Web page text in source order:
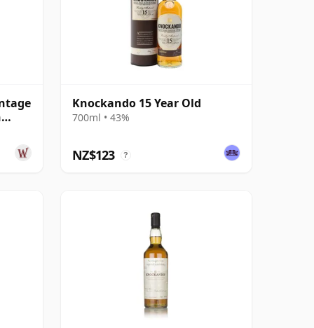
Knockando 15 Year Old
700ml • 43%
NZ$123 ?